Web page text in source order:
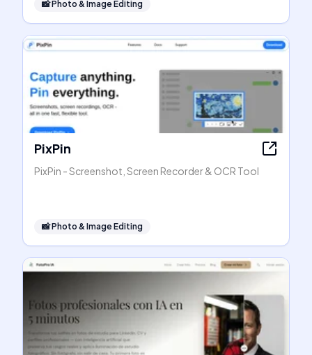
📸Photo & Image Editing
PixPin
PixPin - Screenshot, Screen Recorder & OCR Tool
📸Photo & Image Editing